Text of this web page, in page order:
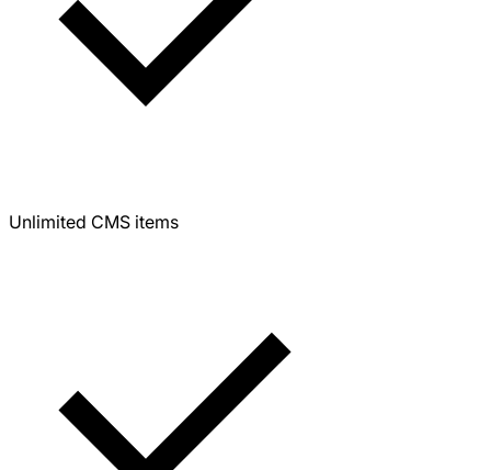
Unlimited CMS items